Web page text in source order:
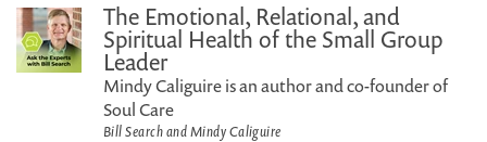
The Emotional, Relational, and
Spiritual Health of the Small Group
Leader
Mindy Caliguire is an author and co-founder of
Soul Care
Bill Search and Mindy Caliguire